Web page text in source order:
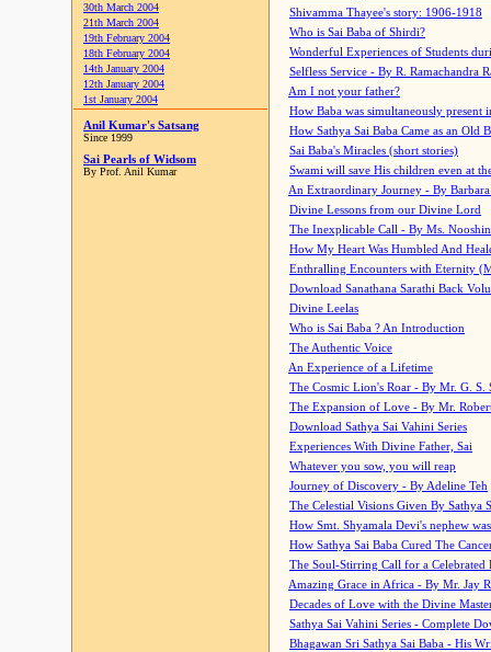
30th March 2004
21th March 2004
19th February 2004
18th February 2004
14th January 2004
12th January 2004
1st January 2004
Anil Kumar's Satsang
Since 1999
Sai Pearls of Widsom
By Prof. Anil Kumar
Shivamma Thayee's story: 1906-1918
Who is Sai Baba of Shirdi?
Wonderful Experiences of Students
Selfless Service - By R. Ramachandra
Am I not your father?
How Baba was simultaneously present
How Sathya Sai Baba Came as an Old
Sai Baba's Miracles (short stories)
Swami will save His children even at
An Extraordinary Journey - By
Divine Lessons from our Divine Lord
The Inexplicable Call - By Ms.
How My Heart Was Humbled And
Enthralling Encounters with Eternity
Download Sanathana Sarathi Back
Divine Leelas
Who is Sai Baba ? An Introduction
The Authentic Voice
An Experience of a Lifetime
The Cosmic Lion's Roar - By Mr. G. S.
The Expansion of Love - By Mr.
Download Sathya Sai Vahini Series
Experiences With Divine Father, Sai
Whatever you sow, you will reap
Journey of Discovery - By Adeline Teh
The Celestial Visions Given By Sathya
How Smt. Shyamala Devi's nephew
How Sathya Sai Baba Cured The
The Soul-Stirring Call for a
Amazing Grace in Africa - By Mr. Jay
Decades of Love with the Divine
Sathya Sai Vahini Series - Complete
Bhagawan Sri Sathya Sai Baba - His